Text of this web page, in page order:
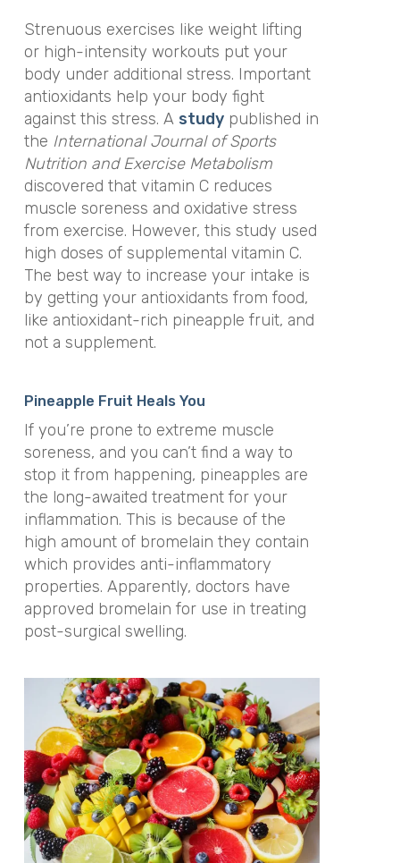
Strenuous exercises like weight lifting
or high-intensity workouts put your
body under additional stress. Important
antioxidants help your body fight
against this stress. A studypublished in
the International Journal of Sports
Nutrition and Exercise Metabolism
discovered that vitamin C reduces
muscle soreness and oxidative stress
from exercise. However, this study used
high doses of supplemental vitamin C.
The best way to increase your intake is
by getting your antioxidants from food,
like antioxidant-rich pineapple fruit, and
not a supplement.
Pineapple Fruit Heals You
If you’re prone to extreme muscle
soreness, and you can’t find a way to
stop it from happening, pineapples are
the long-awaited treatment for your
inflammation. This is because of the
high amount of bromelain they contain
which provides anti-inflammatory
properties. Apparently, doctors have
approved bromelain for use in treating
post-surgical swelling.